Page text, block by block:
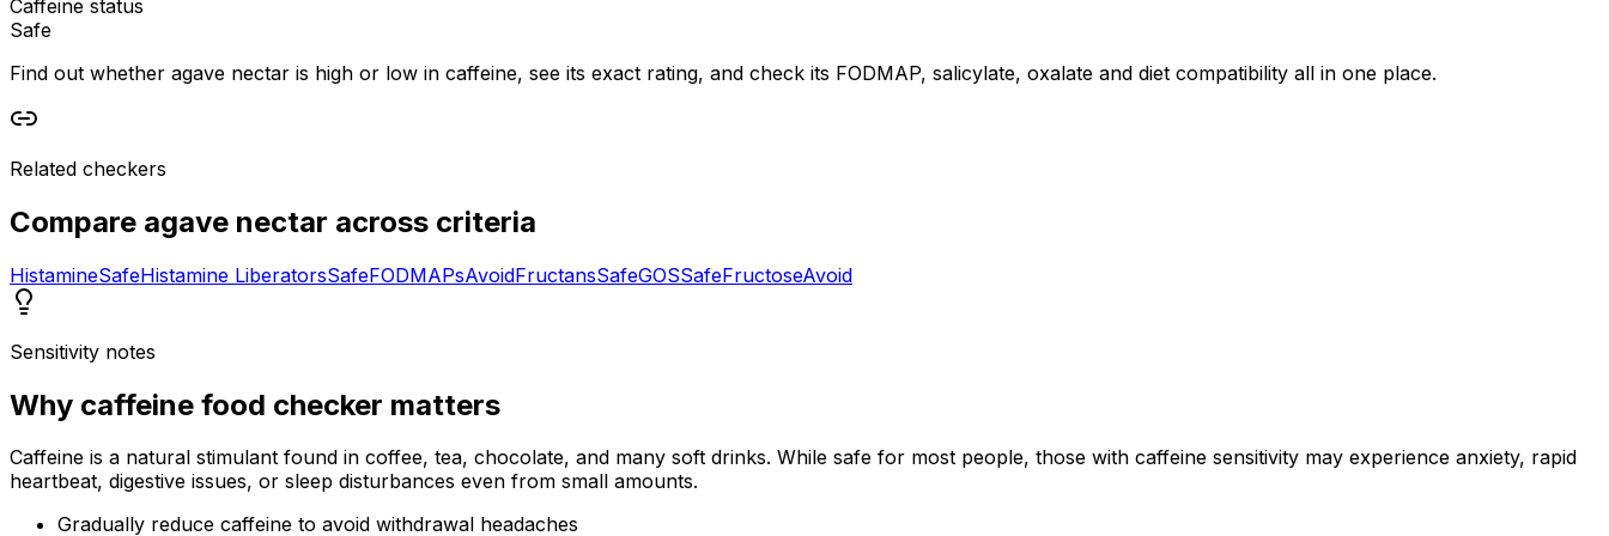
Caffeine status
Safe
Find out whether agave nectar is high or low in caffeine, see its exact rating, and check its FODMAP, salicylate, oxalate and diet compatibility all in one place.
Related checkers
Compare agave nectar across criteria
HistamineSafeHistamine LiberatorsSafeFODMAPsAvoidFructansSafeGOSSafeFructoseAvoid
Sensitivity notes
Why caffeine food checker matters
Caffeine is a natural stimulant found in coffee, tea, chocolate, and many soft drinks. While safe for most people, those with caffeine sensitivity may experience anxiety, rapid
heartbeat, digestive issues, or sleep disturbances even from small amounts.
Gradually reduce caffeine to avoid withdrawal headaches